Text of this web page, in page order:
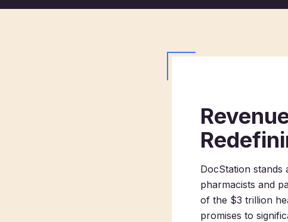
DocStation
pharmacists and
of the $3 trillion
promises to